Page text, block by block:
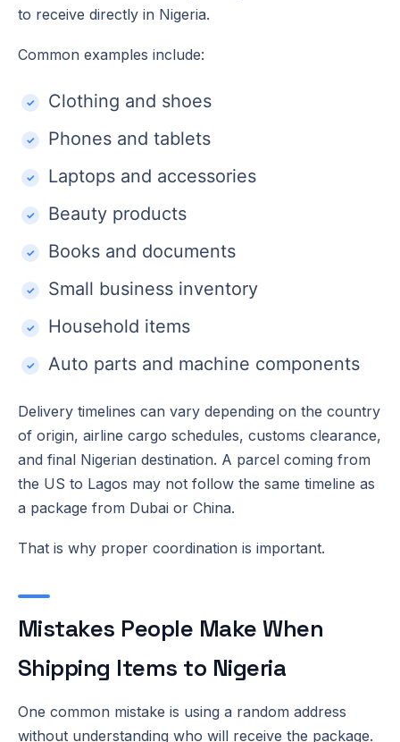
to receive directly in Nigeria.
Common examples include:
Clothing and shoes
Phones and tablets
Laptops and accessories
Beauty products
Books and documents
Small business inventory
Household items
Auto parts and machine components
Delivery timelines can vary depending on the country
of origin, airline cargo schedules, customs clearance,
and final Nigerian destination. A parcel coming from
the US to Lagos may not follow the same timeline as
a package from Dubai or China.
That is why proper coordination is important.
Mistakes People Make When
Shipping Items to Nigeria
One common mistake is using a random address
without understanding who will receive the package.